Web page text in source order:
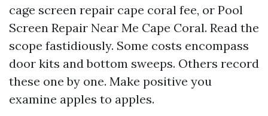
cage screen repair cape coral fee, or Pool
Screen Repair Near Me Cape Coral. Read the
scope fastidiously. Some costs encompass
door kits and bottom sweeps. Others record
these one by one. Make positive you
examine apples to apples.